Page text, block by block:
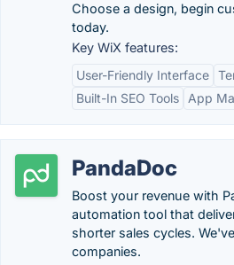
Choose a design, begin
today.
Key WiX features:
User-Friendly Interface
Built-In SEO Tools
App
PandaDoc
Boost your revenue with
automation tool that
shorter sales cycles.
companies.